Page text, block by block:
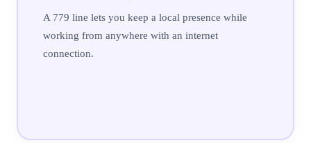
A 779 line lets you keep a local presence while
working from anywhere with an internet
connection.